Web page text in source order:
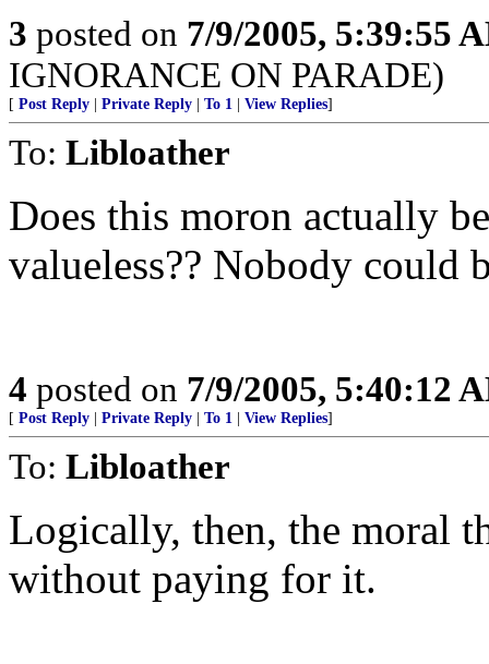
3 posted on 7/9/2005, 5:39:55
IGNORANCE ON PARADE)
[ Post Reply Private Reply To 1 View Replies]
To: Libloather
Does this moron actually
valueless?? Nobody could
4 posted on 7/9/2005, 5:40:12
[ Post Reply Private Reply To 1 View Replies]
To: Libloather
Logically, then, the moral
without paying for it.